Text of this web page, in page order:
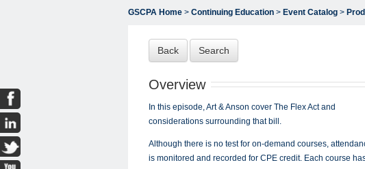
GSCPA Home > Continuing Education > Event Catalog >
Back Search
Overview
In this episode, Art & Anson cover The Flex Act and
considerations surrounding that bill.
Although there is no test for on-demand courses,
is monitored and recorded for CPE credit. Each course